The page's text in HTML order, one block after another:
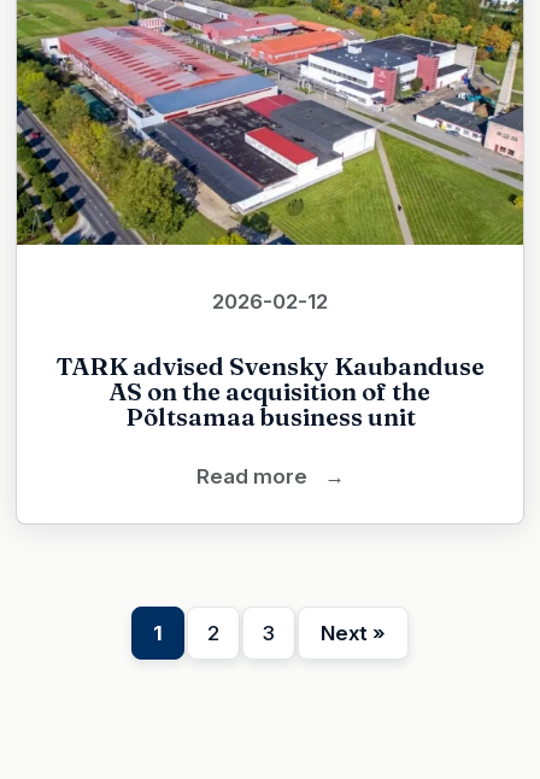
2026-02-12
TARK advised Svensky Kaubanduse
AS on the acquisition of the
Põltsamaa business unit
Read more →
1 2 3 Next »